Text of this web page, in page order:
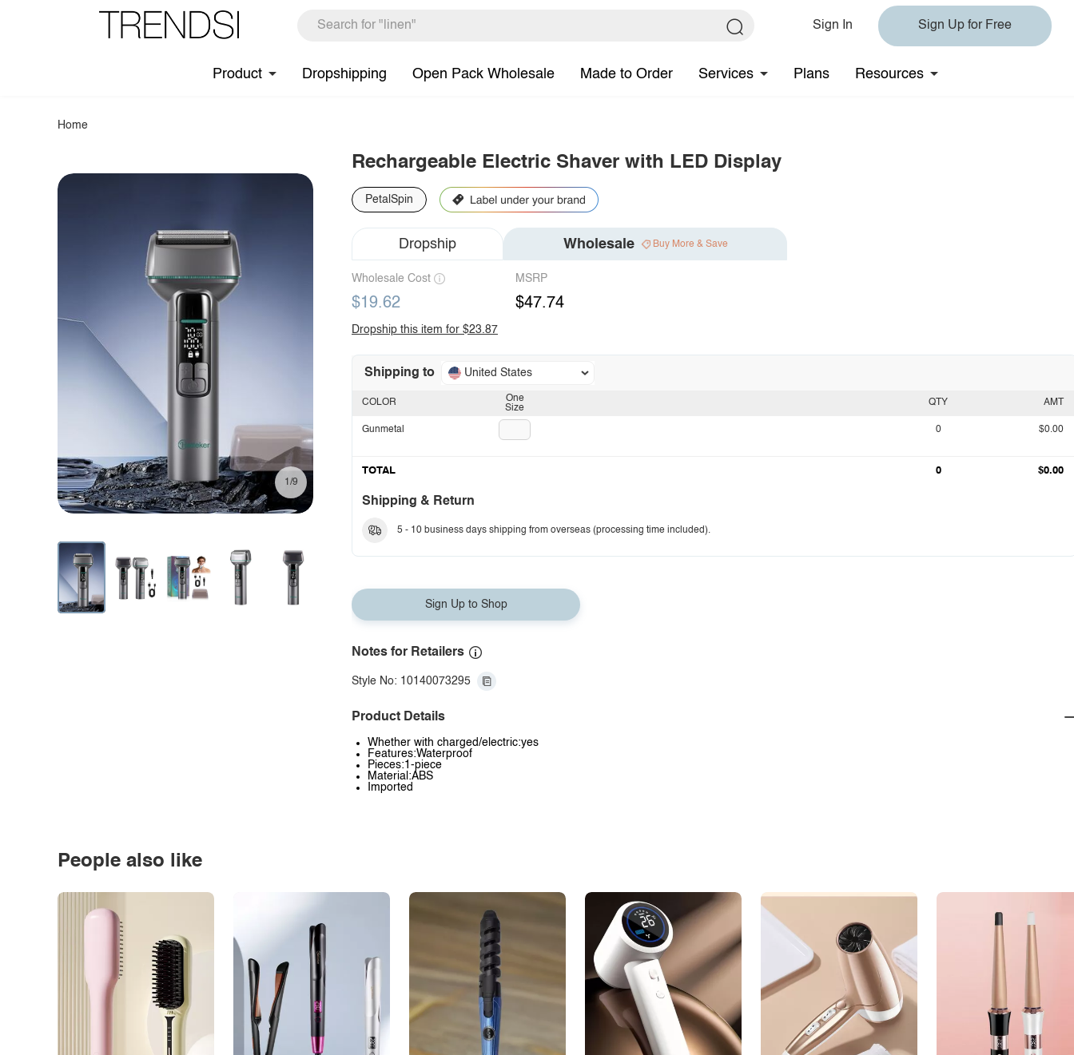
Sign In Sign Up for Free
Product Dropshipping Open Pack Wholesale Made to Order Services Plans Resources
Home
1/9
Rechargeable Electric Shaver with LED Display
PetalSpin
Dropship Wholesale Buy More & Save
Wholesale Cost
$19.62
MSRP
$47.74
Dropship this item for $23.87
Shipping to United States
One
Size
COLOR
Gunmetal
QTY AMT
0 $0.00
TOTAL 0 $0.00
Shipping & Return
5 - 10 business days shipping from overseas (processing time included).
Sign Up to Shop
Notes for Retailers
Style No: 10140073295
Product Details
Whether with charged/electric:yes
Features:Waterproof
Pieces:1-piece
Material:ABS
Imported
People also like